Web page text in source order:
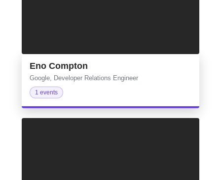
Eno Compton
Google, Developer Relations Engineer
1 events